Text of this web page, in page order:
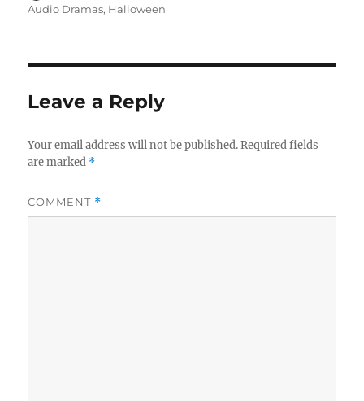
on
Audio Dramas, Halloween
Leave a Reply
Your email address will not be published. Required fields
are marked *
COMMENT *